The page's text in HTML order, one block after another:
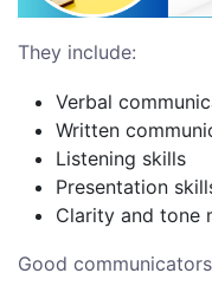
They include:
Verbal
Written
Listening skills
Presentation
Clarity and tone
Good